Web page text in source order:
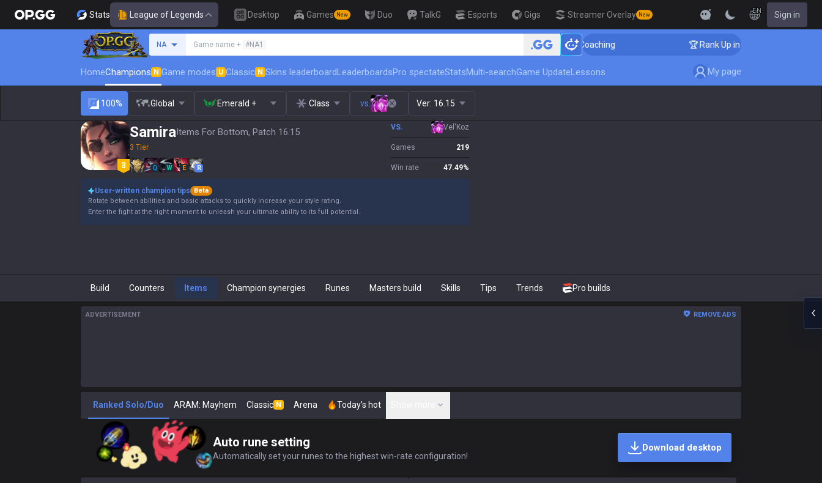
Stats League of Legends Desktop Games New Duo TalkG Esports Gigs Streamer Overlay New
EN Sign in
NA Game name + #NA1 🏆 Rank Up in 3 Days! Challenger Coaching 🏆 Rank Up in 3 Days! Challenger
HomeChampions N Game modes U Classic N Skins leaderboardLeaderboardsPro spectateStatsMulti-searchGame UpdateLessons My page
100% Global Emerald + Class vs. Ver: 16.15
SamiraItems For Bottom, Patch 16.15
3 Tier
Q W E R
VS. Vel'Koz
Games 219
Win rate 47.49%
User-written champion tips
Beta
Rotate between abilities and basic attacks to quickly increase your style rating.
Enter the fight at the right moment to unleash your ultimate ability to its full potential.
Build Counters Items Champion synergies Runes Masters build Skills Tips Trends Pro builds
ADVERTISEMENT REMOVE ADS
Ranked Solo/Duo ARAM: Mayhem Classic N Arena Today's hot
Auto rune setting
Automatically set your runes to the highest win-rate configuration!
Download desktop